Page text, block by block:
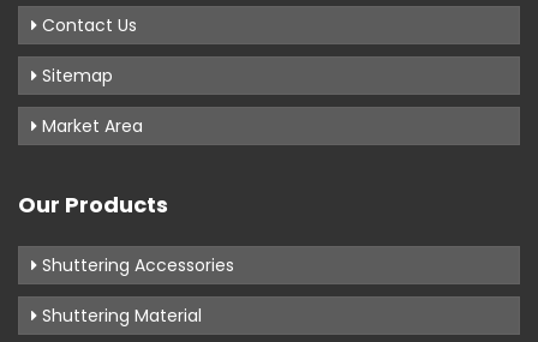
Contact Us
Sitemap
Market Area
Our Products
Shuttering Accessories
Shuttering Material